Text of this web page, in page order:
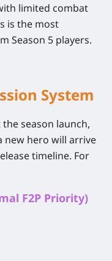
limited combat
is the most
Season 5 players.
System
season launch,
new hero will arrive
timeline. For
F2P Priority)